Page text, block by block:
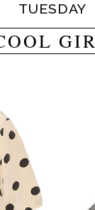
TUESDAY